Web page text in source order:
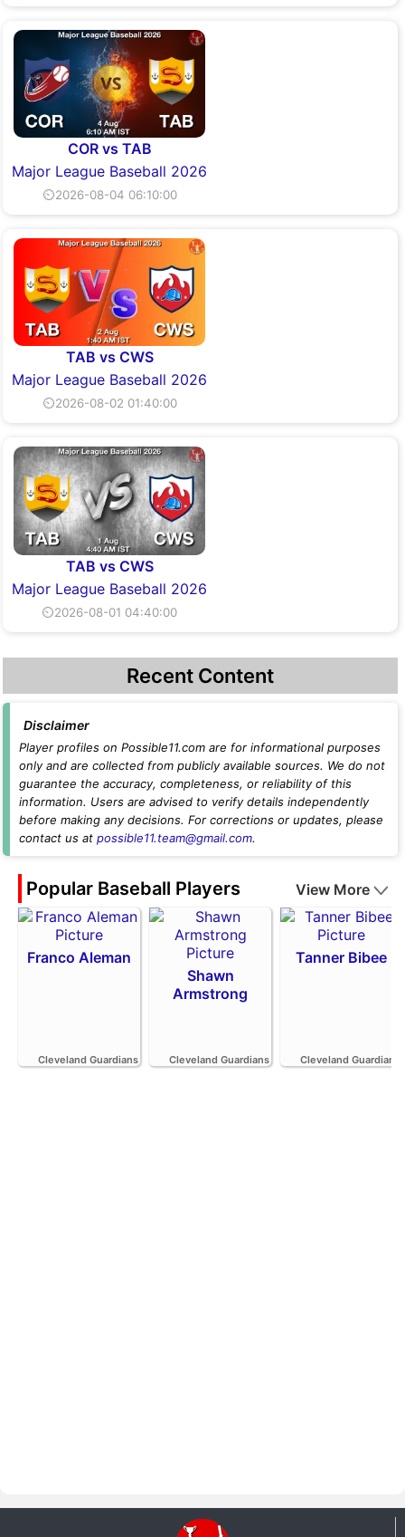
COR vs TAB
Major League Baseball 2026
⏲2026-08-04 06:10:00
TAB vs CWS
Major League Baseball 2026
⏲2026-08-02 01:40:00
TAB vs CWS
Major League Baseball 2026
⏲2026-08-01 04:40:00
Recent Content
Disclaimer
Player profiles on Possible11.com are for informational purposes
only and are collected from publicly available sources. We do not
guarantee the accuracy, completeness, or reliability of this
information. Users are advised to verify details independently
before making any decisions. For corrections or updates, please
contact us at possible11.team@gmail.com.
Popular Baseball Players View More
Franco Aleman
Cleveland Guardians
Shawn
Armstrong
Cleveland Guardians
Tanner Bibee
Cleveland Guardians